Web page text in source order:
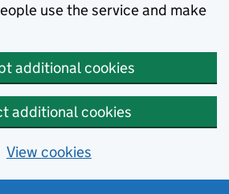
use the service and make
additional cookies
additional cookies
View cookies